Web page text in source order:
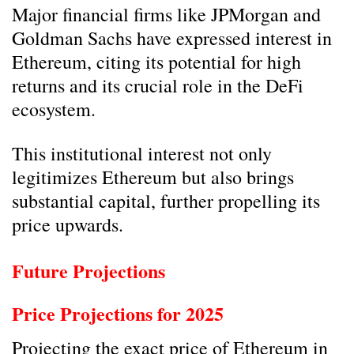
Major financial firms like JPMorgan and
Goldman Sachs have expressed interest in
Ethereum, citing its potential for high
returns and its crucial role in the DeFi
ecosystem.
This institutional interest not only
legitimizes Ethereum but also brings
substantial capital, further propelling its
price upwards.
Future Projections
Price Projections for 2025
Projecting the exact price of Ethereum in